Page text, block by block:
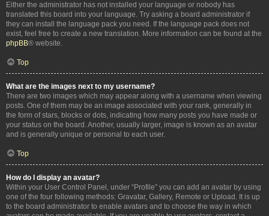
Either the administrator has not installed your language or nobody has
translated this board into your language. Try asking a board administrator if
they can install the language pack you need. If the language pack does not
exist, feel free to create a new translation. More information can be found at the
phpBB® website.
Top
What are the images next to my username?
There are two images which may appear along with a username when viewing
posts. One of them may be an image associated with your rank, generally in
the form of stars, blocks or dots, indicating how many posts you have made or
your status on the board. Another, usually larger, image is known as an avatar
and is generally unique or personal to each user.
Top
How do I display an avatar?
Within your User Control Panel, under “Profile” you can add an avatar by using
one of the four following methods: Gravatar, Gallery, Remote or Upload. It is up
to the board administrator to enable avatars and to choose the way in which